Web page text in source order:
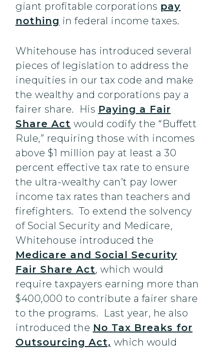
giant profitable corporations pay
nothing in federal income taxes.
Whitehouse has introduced several
pieces of legislation to address the
inequities in our tax code and make
the wealthy and corporations pay a
fairer share. His Paying a Fair
Share Act would codify the “Buffett
Rule,” requiring those with incomes
above $1 million pay at least a 30
percent effective tax rate to ensure
the ultra-wealthy can’t pay lower
income tax rates than teachers and
firefighters. To extend the solvency
of Social Security and Medicare,
Whitehouse introduced the
Medicare and Social Security
Fair Share Act, which would
require taxpayers earning more than
$400,000 to contribute a fairer share
to the programs. Last year, he also
introduced the No Tax Breaks for
Outsourcing Act, which would